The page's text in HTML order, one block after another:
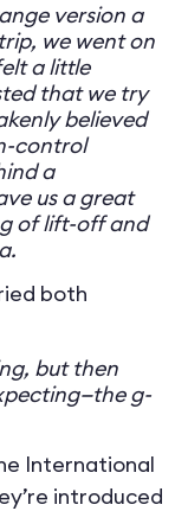
version a
we went on
a little
that we try
believed
control
a
us a great
of lift-off and
both
but then
g-
International
introduced